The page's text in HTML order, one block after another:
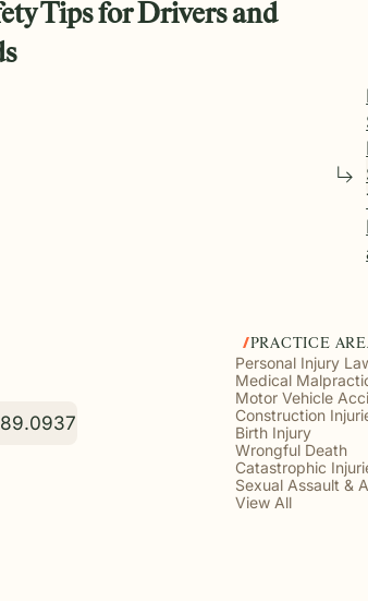
Tips for Drivers and
PRACTICE
Personal Injury
Medical
Motor Vehicle
Construction
Birth Injury
Wrongful Death
Catastrophic
Sexual Assault &
View All